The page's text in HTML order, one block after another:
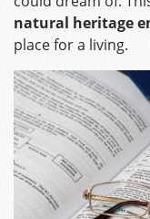
natural heritage
place for a living.